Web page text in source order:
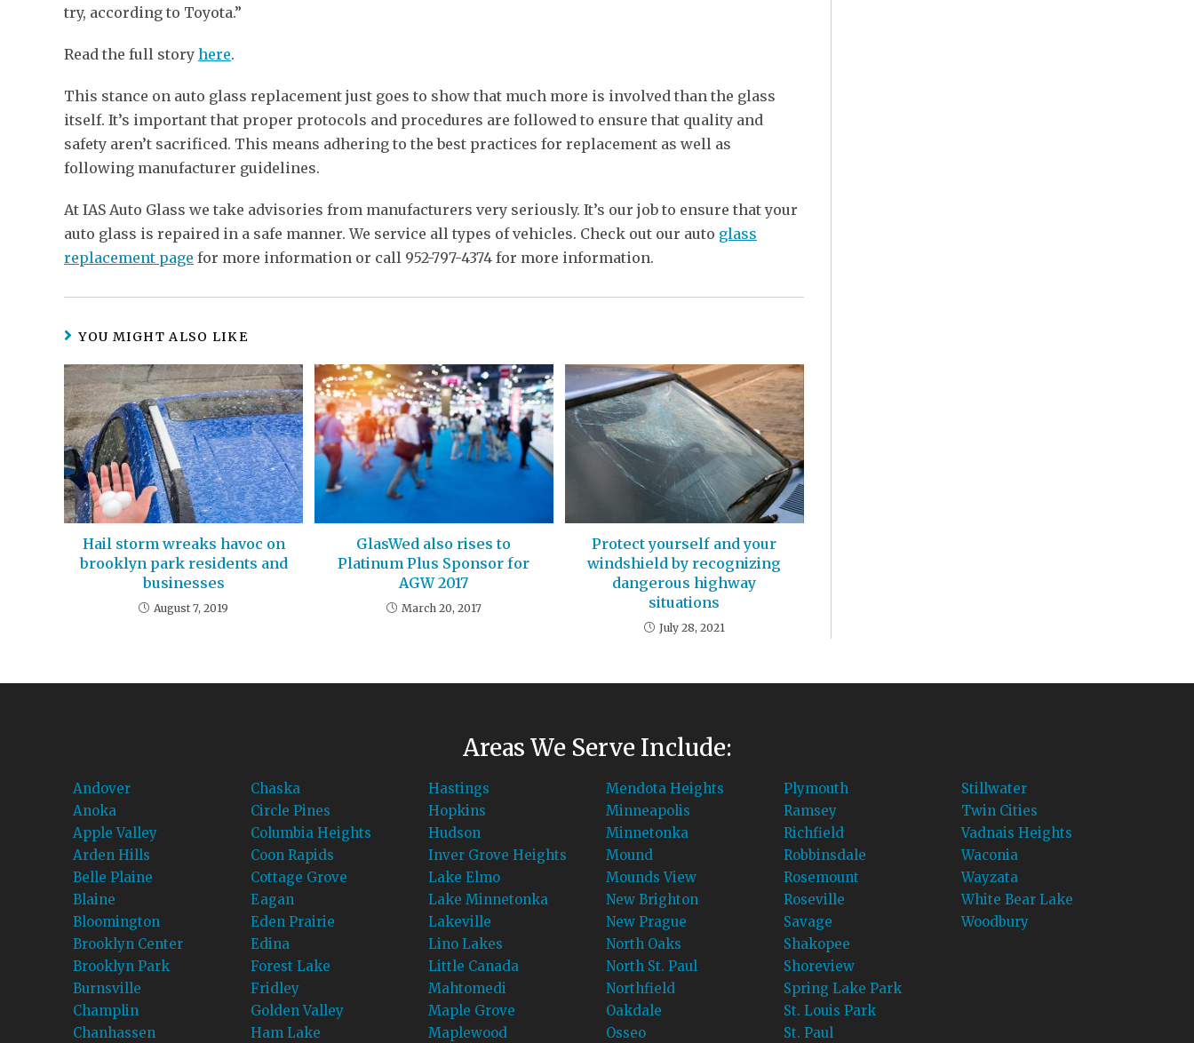
try, according to Toyota.”
Read the full story here.
This stance on auto glass replacement just goes to show that much more is involved than the glass
itself. It’s important that proper protocols and procedures are followed to ensure that quality and
safety aren’t sacrificed. This means adhering to the best practices for replacement as well as
following manufacturer guidelines.
At IAS Auto Glass we take advisories from manufacturers very seriously. It’s our job to ensure that your
auto glass is repaired in a safe manner. We service all types of vehicles. Check out our auto glass
replacement page for more information or call 952-797-4374 for more information.
YOU MIGHT ALSO LIKE
Hail storm wreaks havoc on
brooklyn park residents and
businesses
August 7, 2019
GlasWed also rises to
Platinum Plus Sponsor for
AGW 2017
March 20, 2017
Protect yourself and your
windshield by recognizing
dangerous highway
situations
July 28, 2021
Areas We Serve Include:
Andover
Anoka
Apple Valley
Arden Hills
Belle Plaine
Blaine
Bloomington
Brooklyn Center
Brooklyn Park
Burnsville
Champlin
Chanhassen
Chaska
Circle Pines
Columbia Heights
Coon Rapids
Cottage Grove
Eagan
Eden Prairie
Edina
Forest Lake
Fridley
Golden Valley
Ham Lake
Hastings
Hopkins
Hudson
Inver Grove Heights
Lake Elmo
Lake Minnetonka
Lakeville
Lino Lakes
Little Canada
Mahtomedi
Maple Grove
Maplewood
Mendota Heights
Minneapolis
Minnetonka
Mound
Mounds View
New Brighton
New Prague
North Oaks
North St. Paul
Northfield
Oakdale
Osseo
Plymouth
Ramsey
Richfield
Robbinsdale
Rosemount
Roseville
Savage
Shakopee
Shoreview
Spring Lake Park
St. Louis Park
St. Paul
Stillwater
Twin Cities
Vadnais Heights
Waconia
Wayzata
White Bear Lake
Woodbury